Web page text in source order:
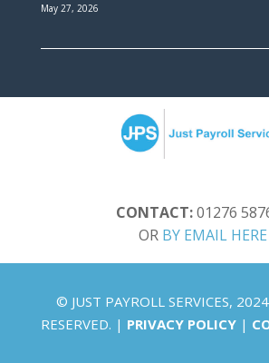
May 27, 2026
CONTACT:01276
OR BY EMAIL HERE
© JUST PAYROLL SERVICES,
RESERVED. | PRIVACY POLICY |